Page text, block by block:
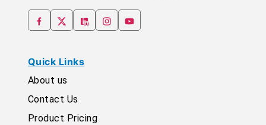
Quick Links
About us
Contact Us
Product Pricing